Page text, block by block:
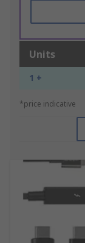
Units
1 +
*price indicative